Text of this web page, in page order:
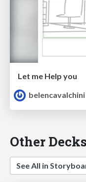
Let me Help you
belencavalchini
Other
See All in